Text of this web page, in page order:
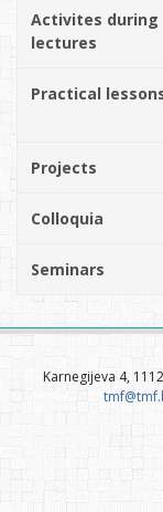
Activites during
lectures
Practical
Projects
Colloquia
Seminars
Karnegijeva 4,